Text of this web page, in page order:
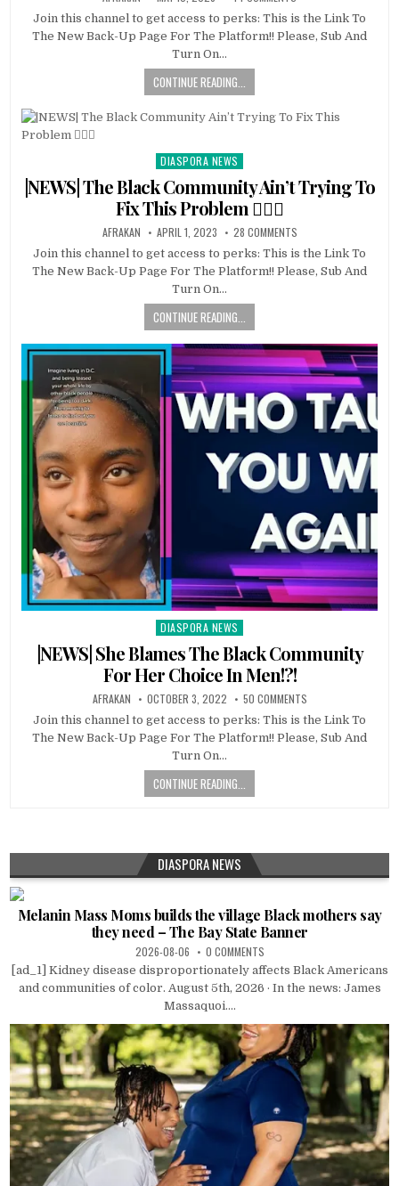
Join this channel to get access to perks: This is the Link To
The New Back-Up Page For The Platform!! Please, Sub And
Turn On…
CONTINUE READING...
Posted
in
DIASPORA NEWS
|NEWS| The Black Community Ain’t Trying To
Fix This Problem 🤷🏿‍♂️
AFRAKAN APRIL 1, 2023 28 COMMENTS
Join this channel to get access to perks: This is the Link To
The New Back-Up Page For The Platform!! Please, Sub And
Turn On…
CONTINUE READING...
Posted
DIASPORA NEWS
|NEWS| She Blames The Black Community
For Her Choice In Men!?!
AFRAKAN OCTOBER 3, 2022 50 COMMENTS
Join this channel to get access to perks: This is the Link To
The New Back-Up Page For The Platform!! Please, Sub And
Turn On…
CONTINUE READING...
DIASPORA NEWS
Melanin Mass Moms builds the village Black mothers say
they need – The Bay State Banner
2026-08-06 0 COMMENTS
[ad_1] Kidney disease disproportionately affects Black Americans
and communities of color. August 5th, 2026 · In the news: James
Massaquoi....